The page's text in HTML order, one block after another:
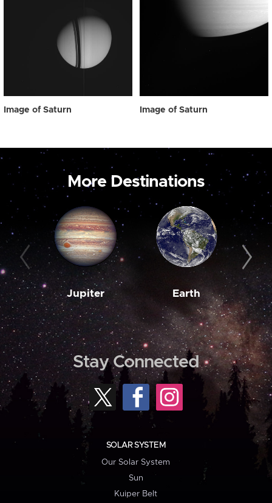
Image of Saturn Image of Saturn
More Destinations
Jupiter Earth
Stay Connected
SOLAR SYSTEM
Our Solar System
Sun
Kuiper Belt